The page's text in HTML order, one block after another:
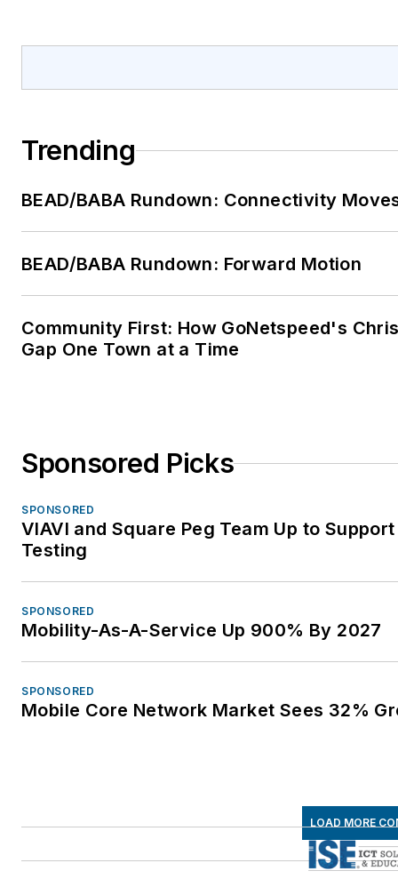
Trending
BEAD/BABA Rundown: Connectivity
BEAD/BABA Rundown: Forward Motion
Community First: How GoNetspeed's
Gap One Town at a Time
Sponsored Picks
SPONSORED
VIAVI and Square Peg Team Up to
Testing
SPONSORED
Mobility-As-A-Service Up 900% By 2027
SPONSORED
Mobile Core Network Market Sees 32%
LOAD MORE